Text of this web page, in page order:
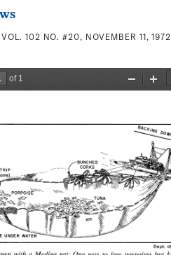
VOL. 102 NO. #20, NOVEMBER 11, 1972